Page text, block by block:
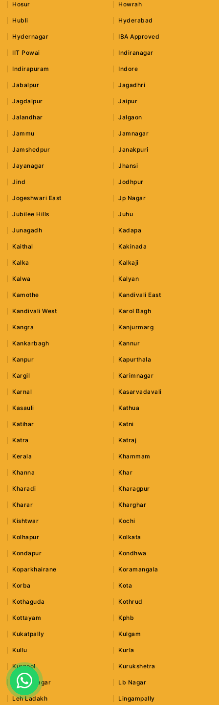
Hosur Howrah
Hubli Hyderabad
Hydernagar IBA Approved
IIT Powai Indiranagar
Indirapuram Indore
Jabalpur Jagadhri
Jagdalpur Jaipur
Jalandhar Jalgaon
Jammu Jamnagar
Jamshedpur Janakpuri
Jayanagar Jhansi
Jind Jodhpur
Jogeshwari East Jp Nagar
Jubilee Hills Juhu
Junagadh Kadapa
Kaithal Kakinada
Kalka Kalkaji
Kalwa Kalyan
Kamothe Kandivali East
Kandivali West Karol Bagh
Kangra Kanjurmarg
Kankarbagh Kannur
Kanpur Kapurthala
Kargil Karimnagar
Karnal Kasarvadavali
Kasauli Kathua
Katihar Katni
Katra Katraj
Kerala Khammam
Khanna Khar
Kharadi Kharagpur
Kharar Kharghar
Kishtwar Kochi
Kolhapur Kolkata
Kondapur Kondhwa
Koparkhairane Koramangala
Korba Kota
Kothaguda Kothrud
Kottayam Kphb
Kukatpally Kulgam
Kullu Kurla
Kurnool Kurukshetra
Lajpat Nagar Lb Nagar
Leh Ladakh Lingampally